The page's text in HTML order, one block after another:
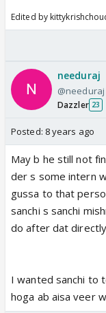
Edited by
needuraj
@needuraj
Dazzler 23
Posted: 8 years ago
May b he still not
der s some intern
gussa to that
sanchi s sanchi
do after dat
I wanted sanchi to
hoga ab aisa veer